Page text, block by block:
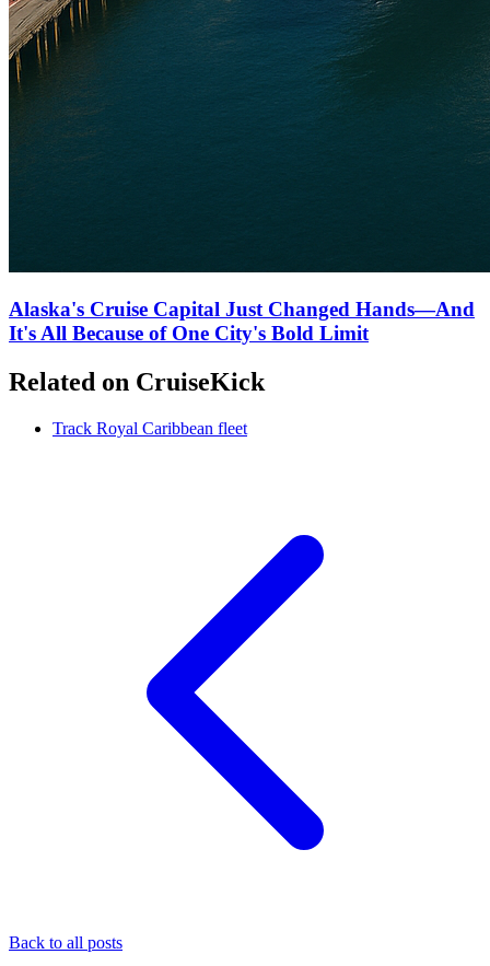
Alaska's Cruise Capital Just Changed Hands—And
It's All Because of One City's Bold Limit
Related on CruiseKick
Track Royal Caribbean fleet
Back to all posts